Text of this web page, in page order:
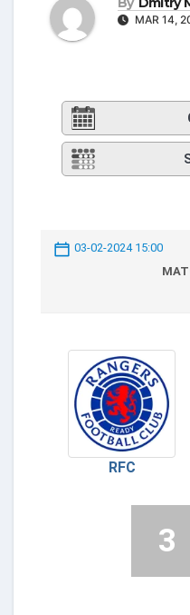
MAR 14,
03-02-2024 15:00
RFC
3